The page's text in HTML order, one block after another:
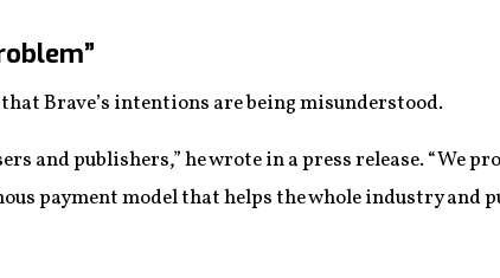
Brave’s intentions are being misunderstood.
and publishers,” he wrote in a press release. “We
payment model that helps the whole industry and